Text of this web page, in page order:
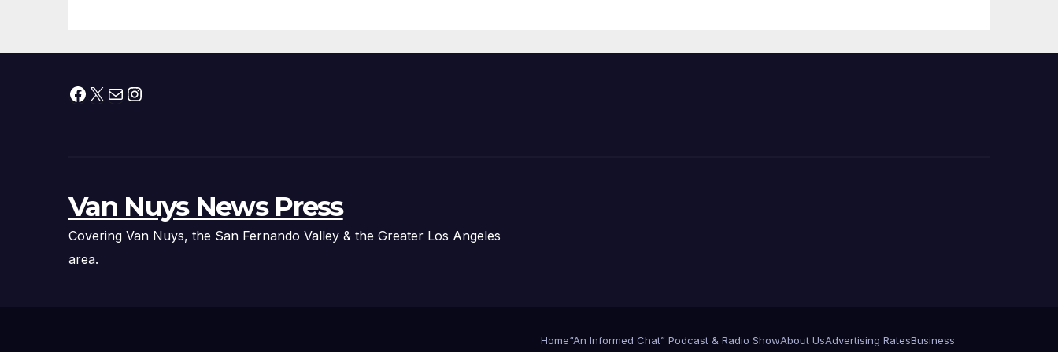
아타운 최초의 ‘행정
Facebook
X MailInstagram
Van Nuys News Press
Covering Van Nuys, the San Fernando Valley & the Greater Los Angeles
area.
Home“An Informed Chat” Podcast & Radio ShowAbout UsAdvertising RatesBusiness